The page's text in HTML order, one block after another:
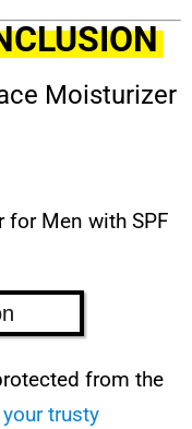
Moisturizer
from the
your trusty